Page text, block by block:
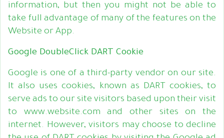
information, but then you might not be able to
take full advantage of many of the features on the
Website or App.
Google DoubleClick DART Cookie
Google is one of a third-party vendor on our site.
It also uses cookies, known as DART cookies, to
serve ads to our site visitors based upon their visit
to www.website.com and other sites on the
internet. However, visitors may choose to decline